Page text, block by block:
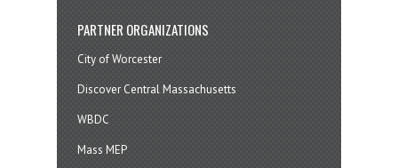
PARTNER ORGANIZATIONS
City of Worcester
Discover Central Massachusetts
WBDC
Mass MEP